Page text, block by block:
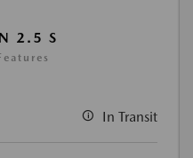
2.5 S
In Transit